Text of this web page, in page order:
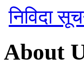
निविदा
About